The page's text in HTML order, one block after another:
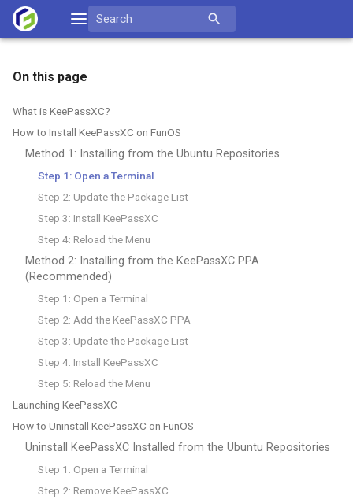
Skip
Search
On this page
What is KeePassXC?
How to Install KeePassXC on FunOS
Method 1: Installing from the Ubuntu Repositories
Step 1: Open a Terminal
Step 2: Update the Package List
Step 3: Install KeePassXC
Step 4: Reload the Menu
Method 2: Installing from the KeePassXC PPA
(Recommended)
Step 1: Open a Terminal
Step 2: Add the KeePassXC PPA
Step 3: Update the Package List
Step 4: Install KeePassXC
Step 5: Reload the Menu
Launching KeePassXC
How to Uninstall KeePassXC on FunOS
Uninstall KeePassXC Installed from the Ubuntu Repositories
Step 1: Open a Terminal
Step 2: Remove KeePassXC